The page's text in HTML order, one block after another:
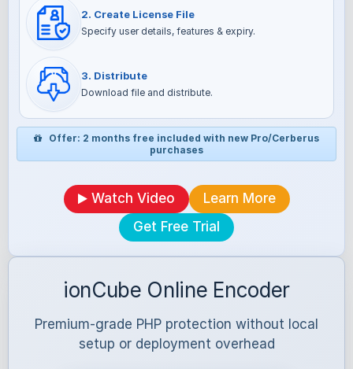
2. Create License File
Specify user details, features & expiry.
3. Distribute
Download file and distribute.
Offer: 2 months free included with new Pro/Cerberus
purchases
Watch Video
Learn More
Get Free Trial
ionCube Online Encoder
Premium-grade PHP protection without local
setup or deployment overhead